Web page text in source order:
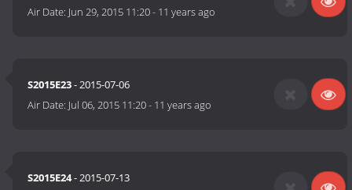
Air Date: Jun 29, 2015 11:20- 11 years ago
S2015E23- 2015-07-06
Air Date: Jul 06, 2015 11:20- 11 years ago
S2015E24- 2015-07-13